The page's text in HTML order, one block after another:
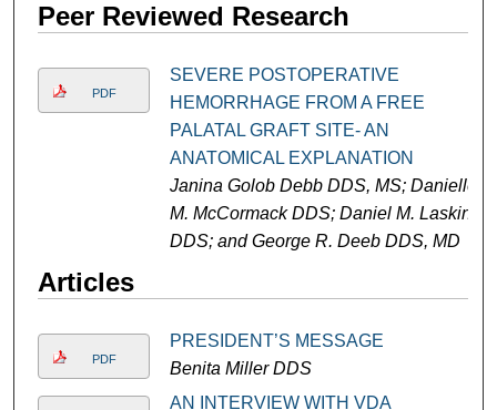
Peer Reviewed Research
PDF
SEVERE POSTOPERATIVE
HEMORRHAGE FROM A FREE
PALATAL GRAFT SITE- AN
ANATOMICAL EXPLANATION
Janina Golob Debb DDS, MS; Danielle
M. McCormack DDS; Daniel M. Laskin
DDS; and George R. Deeb DDS, MD
Articles
PDF
PRESIDENT’S MESSAGE
Benita Miller DDS
AN INTERVIEW WITH VDA